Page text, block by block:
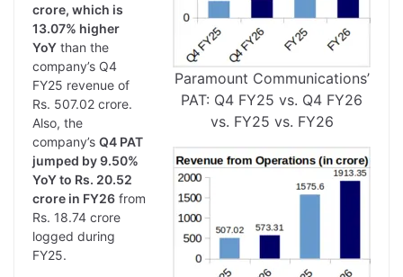
Paramount Communications’
PAT: Q4 FY25 vs. Q4 FY26
vs. FY25 vs. FY26
crore, which is
13.07% higher
YoY than the
company’s Q4
FY25 revenue of
Rs. 507.02 crore.
Also, the
company’s Q4 PAT
jumped by 9.50%
YoY to Rs. 20.52
crore in FY26 from
Rs. 18.74 crore
logged during
FY25.